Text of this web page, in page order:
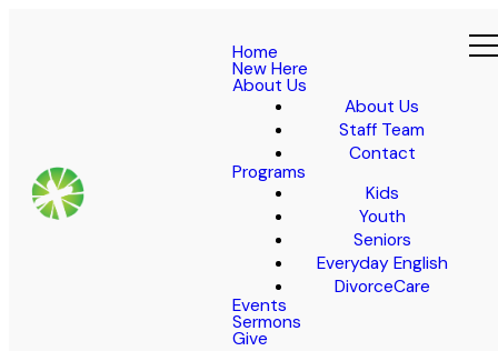
Home
New Here
About Us
About Us
Staff Team
Contact
Programs
Kids
Youth
Seniors
Everyday English
DivorceCare
Events
Sermons
Give